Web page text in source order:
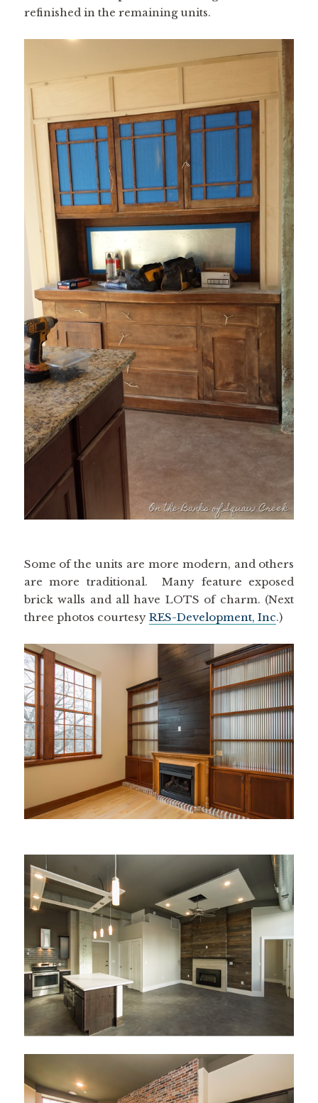
refinished in the remaining units.
Some of the units are more modern, and others
are more traditional. Many feature exposed
brick walls and all have LOTS of charm. (Next
three photos courtesy RES-Development, Inc.)